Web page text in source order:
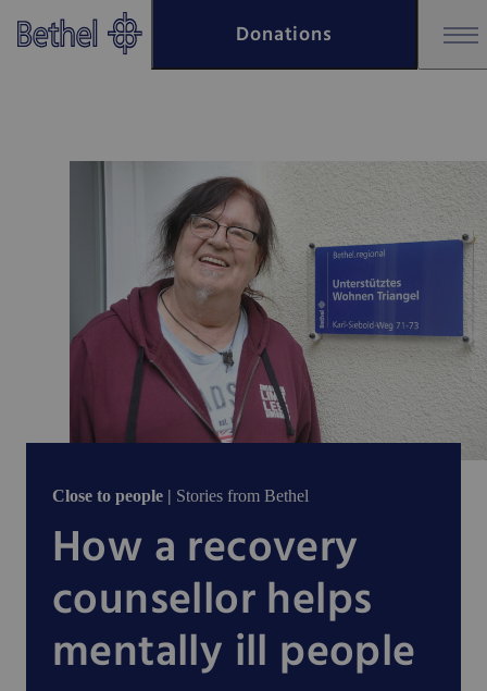
Skip to main content
Skip to footer
Donations
Close to people | Stories from Bethel
How a recovery
counsellor helps
mentally ill people